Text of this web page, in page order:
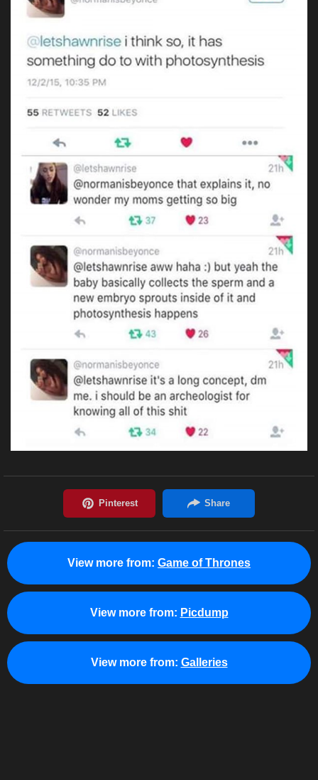
View more from: Game of Thrones
View more from: Picdump
View more from: Galleries